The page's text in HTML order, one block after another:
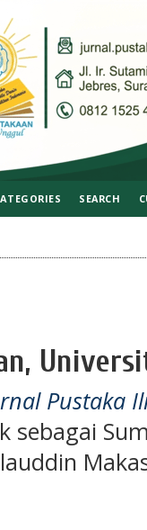
SEARCH
Pustaka
sebagai